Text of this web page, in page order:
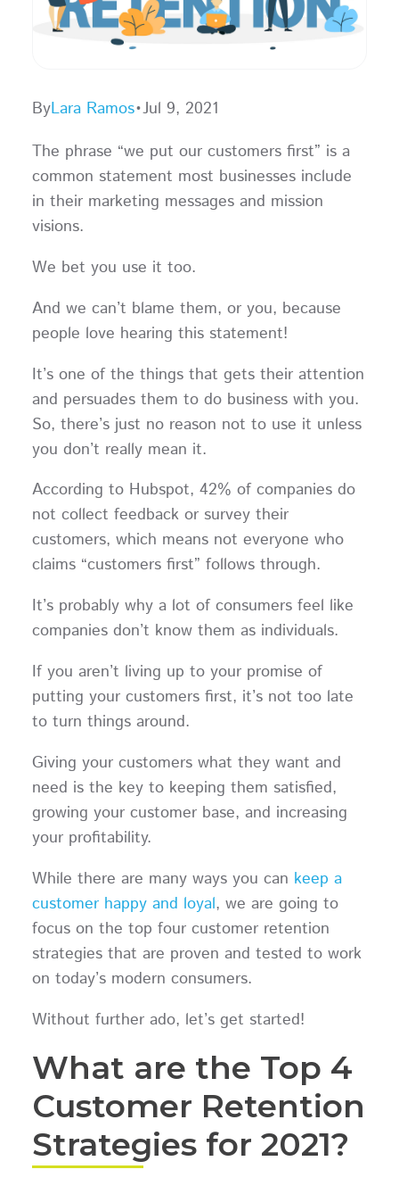
ByLara Ramos•Jul 9, 2021
The phrase “we put our customers first” is a
common statement most businesses include
in their marketing messages and mission
visions.
We bet you use it too.
And we can’t blame them, or you, because
people love hearing this statement!
It’s one of the things that gets their attention
and persuades them to do business with you.
So, there’s just no reason not to use it unless
you don’t really mean it.
According to Hubspot, 42% of companies do
not collect feedback or survey their
customers, which means not everyone who
claims “customers first” follows through.
It’s probably why a lot of consumers feel like
companies don’t know them as individuals.
If you aren’t living up to your promise of
putting your customers first, it’s not too late
to turn things around.
Giving your customers what they want and
need is the key to keeping them satisfied,
growing your customer base, and increasing
your profitability.
While there are many ways you can keep a
customer happy and loyal, we are going to
focus on the top four customer retention
strategies that are proven and tested to work
on today’s modern consumers.
Without further ado, let’s get started!
What are the Top 4
Customer Retention
Strategies for 2021?